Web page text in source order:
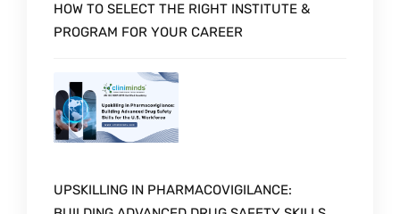
HOW TO SELECT THE RIGHT INSTITUTE &
PROGRAM FOR YOUR CAREER
UPSKILLING IN PHARMACOVIGILANCE: